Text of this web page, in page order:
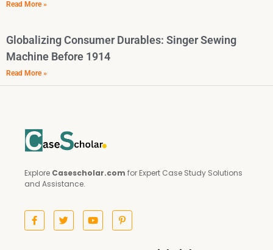
Read More »
Globalizing Consumer Durables: Singer Sewing
Machine Before 1914
Read More »
Explore Casescholar.com for Expert Case Study Solutions
and Assistance.